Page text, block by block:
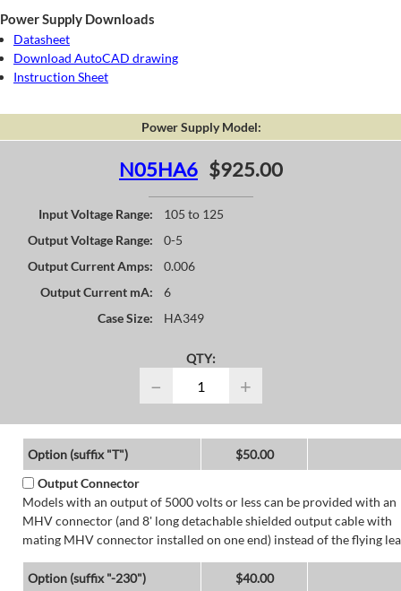
Power Supply Downloads
Datasheet
Download AutoCAD drawing
Instruction Sheet
Power Supply Model:
N05HA6 $925.00
Input Voltage Range:
105 to 125
Output Voltage Range:
0-5
Output Current Amps:
0.006
Output Current mA:
6
Case Size:
HA349
QTY:
− +
Option (suffix "T")
$50.00
Output Connector
Models with an output of 5000 volts or less can be provided with an
MHV connector (and 8' long detachable shielded output cable with
mating MHV connector installed on one end) instead of the flying
Option (suffix "-230")
$40.00